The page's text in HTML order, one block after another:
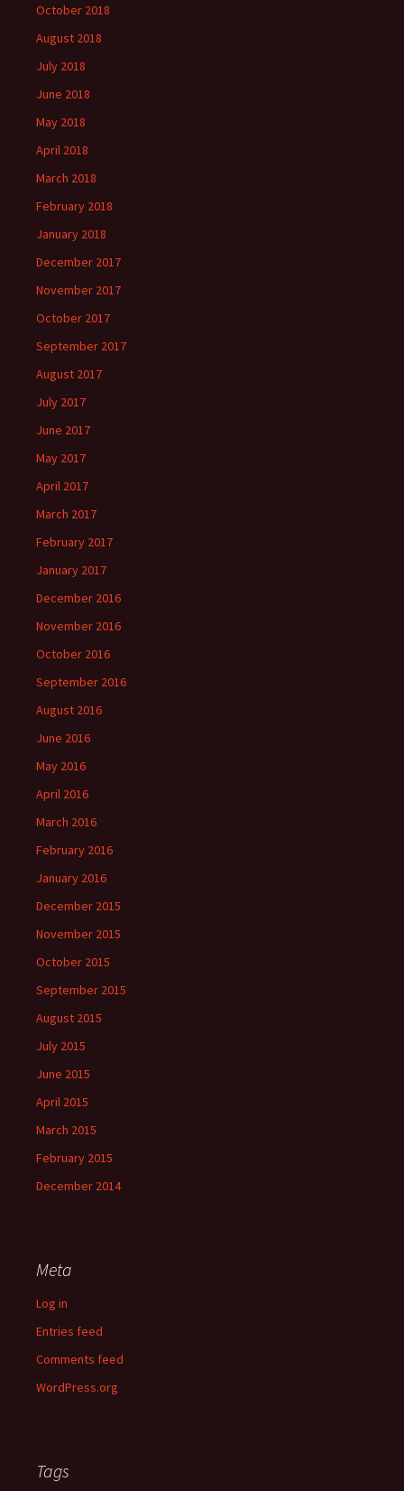
October 2018
August 2018
July 2018
June 2018
May 2018
April 2018
March 2018
February 2018
January 2018
December 2017
November 2017
October 2017
September 2017
August 2017
July 2017
June 2017
May 2017
April 2017
March 2017
February 2017
January 2017
December 2016
November 2016
October 2016
September 2016
August 2016
June 2016
May 2016
April 2016
March 2016
February 2016
January 2016
December 2015
November 2015
October 2015
September 2015
August 2015
July 2015
June 2015
April 2015
March 2015
February 2015
December 2014
Meta
Log in
Entries feed
Comments feed
WordPress.org
Tags